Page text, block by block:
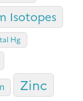
Isotopes
Hg
Zinc